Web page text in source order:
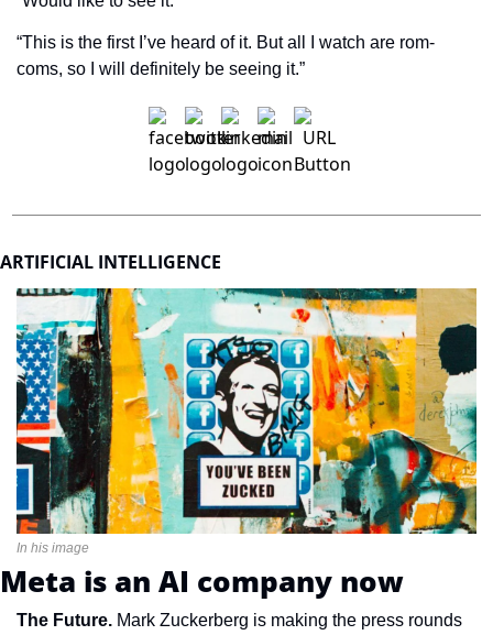
“This is the first I’ve heard of it. But all I watch are rom-
coms, so I will definitely be seeing it.”
ARTIFICIAL INTELLIGENCE
In his image
Meta is an AI company now
The Future. Mark Zuckerberg is making the press rounds